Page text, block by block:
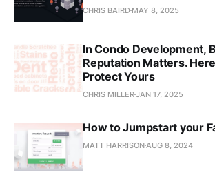
CHRIS BAIRD MAY 8, 2025
In Condo Development,
Reputation Matters.
Protect Yours
CHRIS MILLERJAN 17, 2025
How to Jumpstart your
MATT HARRISON AUG 8, 2024